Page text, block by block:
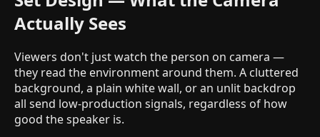
Actually Sees
Viewers don't just watch the person on camera —
they read the environment around them. A cluttered
background, a plain white wall, or an unlit backdrop
all send low-production signals, regardless of how
good the speaker is.